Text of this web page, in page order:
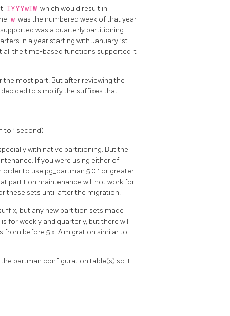
IYYYwIW which would result in
w was the numbered week of that year
was a quarterly partitioning
in a year starting with January 1st.
all the time-based functions supported it
the most part. But after reviewing the
to simplify the suffixes that
to 1 second)
with native partitioning. But the
If you were using either of
to use pg_partman 5.0.1 or greater.
partition maintenance will not work for
these sets until after the migration.
but any new partition sets made
for weekly and quarterly, but there will
from before 5.x. A migration similar to
partman configuration table(s) so it